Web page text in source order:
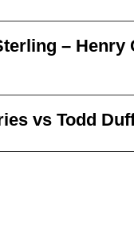
– Henry
vs Todd